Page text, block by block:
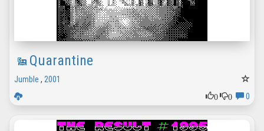
Quarantine
Jumble , 2001
0
0 0